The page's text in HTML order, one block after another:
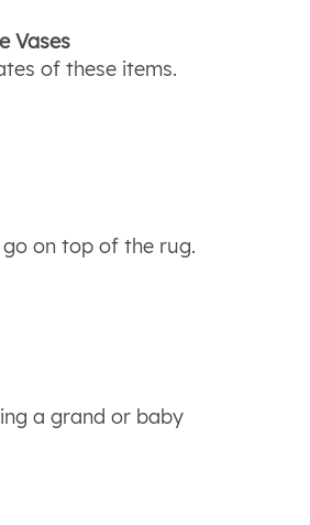
Vases
of these items.
on top of the rug.
a grand or baby